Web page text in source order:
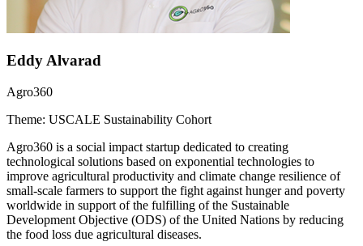
Eddy Alvarad
Agro360
Theme: USCALE Sustainability Cohort
Agro360 is a social impact startup dedicated to creating
technological solutions based on exponential technologies to
improve agricultural productivity and climate change resilience of
small-scale farmers to support the fight against hunger and poverty
worldwide in support of the fulfilling of the Sustainable
Development Objective (ODS) of the United Nations by reducing
the food loss due agricultural diseases.